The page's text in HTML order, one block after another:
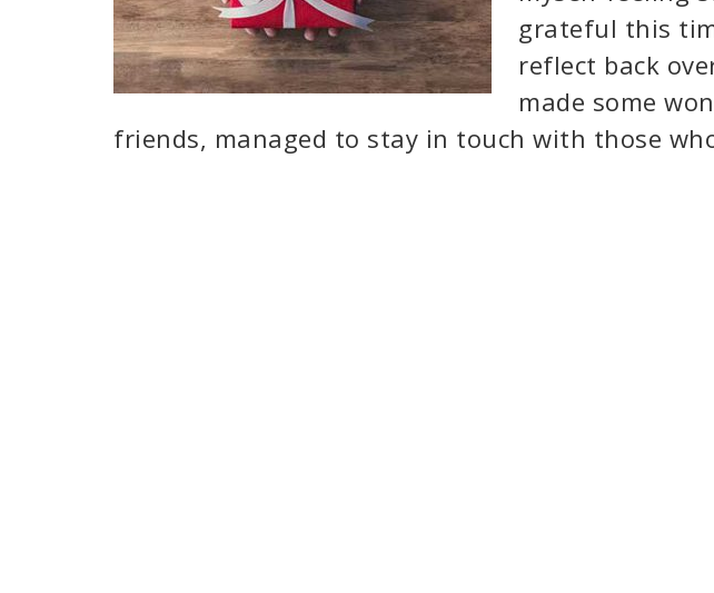
grateful this
reflect back
made some
friends, managed to stay in touch with those